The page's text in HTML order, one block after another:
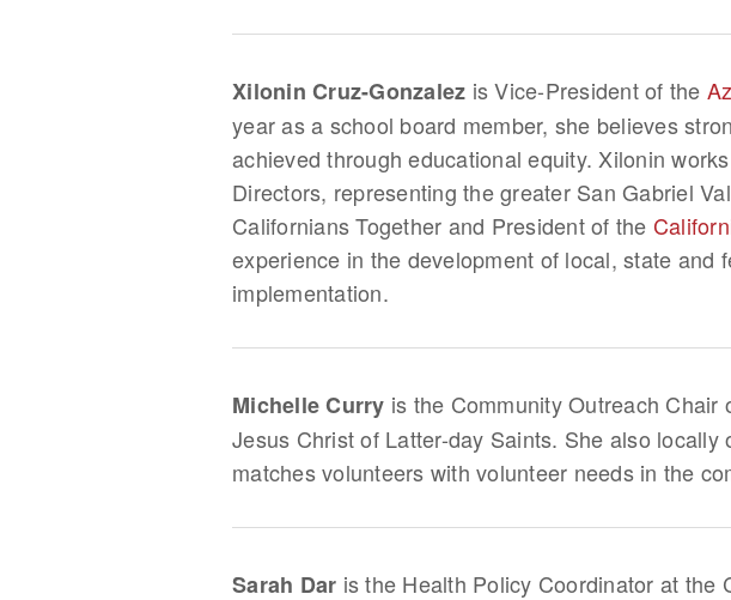
Xilonin Cruz-Gonzalez is Vice-President of the
year as a school board member, she believes
achieved through educational equity. Xilonin
Directors, representing the greater San Gabriel
Californians Together and President of the
experience in the development of local, state
implementation.
Michelle Curry is the Community Outreach
Jesus Christ of Latter-day Saints. She also
matches volunteers with volunteer needs in the
Sarah Dar is the Health Policy Coordinator at the